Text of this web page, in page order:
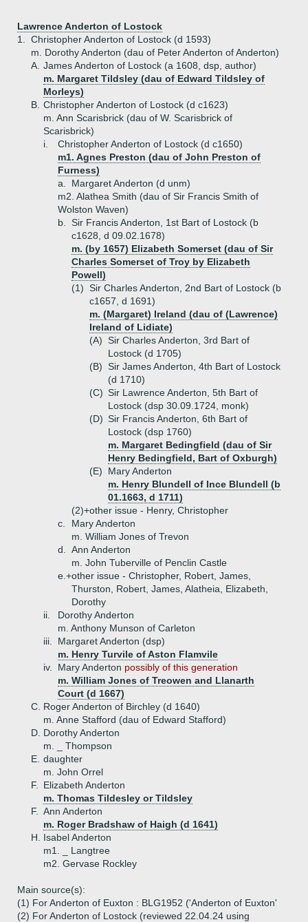
Lawrence Anderton of Lostock
1.
Christopher Anderton of Lostock (d 1593)
m. Dorothy Anderton (dau of Peter Anderton of Anderton)
A. James Anderton of Lostock (a 1608, dsp, author)
m. Margaret Tildsley (dau of Edward Tildsley of
Morleys)
B. Christopher Anderton of Lostock (d c1623)
m. Ann Scarisbrick (dau of W. Scarisbrick of
Scarisbrick)
i.
Christopher Anderton of Lostock (d c1650)
m1. Agnes Preston (dau of John Preston of
Furness)
a.
Margaret Anderton (d unm)
m2. Alathea Smith (dau of Sir Francis Smith of
Wolston Waven)
b.
Sir Francis Anderton, 1st Bart of Lostock (b
c1628, d 09.02.1678)
m. (by 1657) Elizabeth Somerset (dau of Sir
Charles Somerset of Troy by Elizabeth
Powell)
(1) Sir Charles Anderton, 2nd Bart of Lostock (b
c1657, d 1691)
m. (Margaret) Ireland (dau of (Lawrence)
Ireland of Lidiate)
(A) Sir Charles Anderton, 3rd Bart of
Lostock (d 1705)
(B) Sir James Anderton, 4th Bart of Lostock
(d 1710)
(C) Sir Lawrence Anderton, 5th Bart of
Lostock (dsp 30.09.1724, monk)
(D) Sir Francis Anderton, 6th Bart of
Lostock (dsp 1760)
m. Margaret Bedingfield (dau of Sir
Henry Bedingfield, Bart of Oxburgh)
(E)
Mary Anderton
m. Henry Blundell of Ince Blundell (b
01.1663, d 1711)
(2)+other issue - Henry, Christopher
c.
Mary Anderton
m. William Jones of Trevon
d.
Ann Anderton
m. John Tuberville of Penclin Castle
e.+other issue - Christopher, Robert, James,
Thurston, Robert, James, Alatheia, Elizabeth,
Dorothy
ii.
Dorothy Anderton
m. Anthony Munson of Carleton
iii.
Margaret Anderton (dsp)
m. Henry Turvile of Aston Flamvile
iv.
Mary Anderton possibly of this generation
m. William Jones of Treowen and Llanarth
Court (d 1667)
C. Roger Anderton of Birchley (d 1640)
m. Anne Stafford (dau of Edward Stafford)
D. Dorothy Anderton
m. _ Thompson
E. daughter
m. John Orrel
F.
Elizabeth Anderton
m. Thomas Tildesley or Tildsley
F.
Ann Anderton
m. Roger Bradshaw of Haigh (d 1641)
H.
Isabel Anderton
m1. _ Langtree
m2. Gervase Rockley
Main source(s):
(1) For Anderton of Euxton : BLG1952 ('Anderton of Euxton'
(2) For Anderton of Lostock (reviewed 22.04.24 using